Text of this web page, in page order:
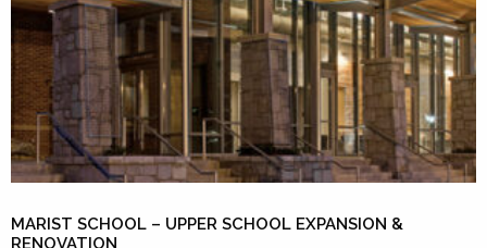
MARIST SCHOOL – UPPER SCHOOL EXPANSION &
RENOVATION